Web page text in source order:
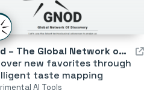
Gnod – The Global Network of Discovery
new favorites through
taste mapping
AI Tools